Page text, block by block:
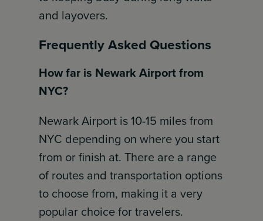
and layovers.
Frequently Asked Questions
How far is Newark Airport from
NYC?
Newark Airport is 10-15 miles from
NYC depending on where you start
from or finish at. There are a range
of routes and transportation options
to choose from, making it a very
popular choice for travelers.